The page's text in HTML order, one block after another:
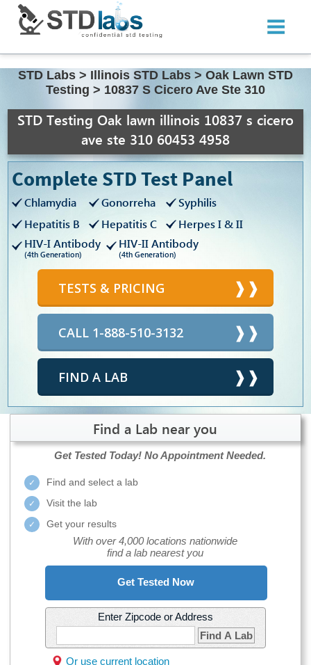
STD Labs > Illinois STD Labs > Oak Lawn STD
Testing > 10837 S Cicero Ave Ste 310
STD Testing Oak lawn illinois 10837 s cicero
ave ste 310 60453 4958
Complete STD Test Panel
Chlamydia Gonorreha
Syphilis
Hepatitis B
Hepatitis C
Herpes I & II
HIV-I Antibody
(4th Generation)
HIV-II Antibody
(4th Generation)
TESTS & PRICING
CALL 1-888-510-3132
FIND A LAB
Find a Lab near you
Get Tested Today! No Appointment Needed.
Find and select a lab
Visit the lab
Get your results
With over 4,000 locations nationwide
find a lab nearest you
Get Tested Now
Enter Zipcode or Address
Find A Lab
Or use current location